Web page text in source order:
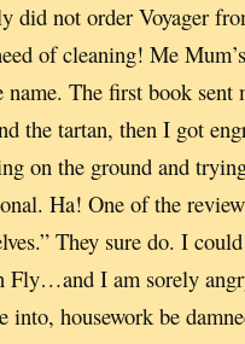
did not order Voyager
of cleaning! Me
name. The first book sent
the tartan, then I got
on the ground and
Ha! One of the
They sure do. I
Fly…and I am sorely
into, housework be